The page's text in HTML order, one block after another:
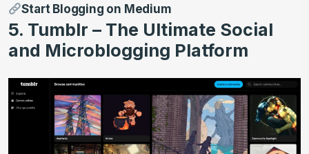
Start Blogging on Medium
5. Tumblr – The Ultimate Social
and Microblogging Platform